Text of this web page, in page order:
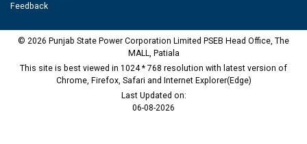
Feedback
© 2026 Punjab State Power Corporation Limited PSEB Head Office, The
MALL, Patiala
This site is best viewed in 1024 * 768 resolution with latest version of
Chrome, Firefox, Safari and Internet Explorer(Edge)
Last Updated on:
06-08-2026